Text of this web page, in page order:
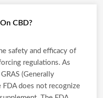
CBD?
safety and efficacy of
regulations. As
(Generally
FDA does not recognize